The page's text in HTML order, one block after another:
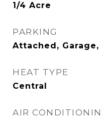
1/4 Acre
PARKING
Attached,
HEAT TYPE
Central
AIR